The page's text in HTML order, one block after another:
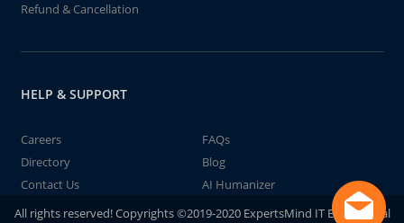
Refund & Cancellation
HELP & SUPPORT
Careers
FAQs
Directory
Blog
Contact Us
AI Humanizer
All rights reserved! Copyrights ©2019-2020 ExpertsMind IT Educational